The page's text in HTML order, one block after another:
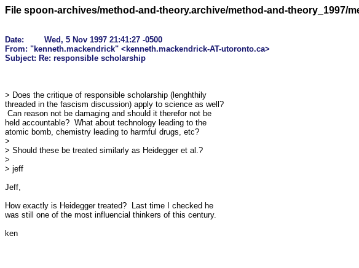
File spoon-archives/method-and-theory.archive/method-and-theory_1997/
Date: 	Wed, 5 Nov 1997 21:41:27 -0500
From: "kenneth.mackendrick" <kenneth.mackendrick-AT-utoronto.ca>
> Does the critique of responsible scholarship (lenghthily
threaded in the fascism discussion) apply to science as well?
held accountable?  What about technology leading to the
atomic bomb, chemistry leading to harmful drugs, etc?
>
> Should these be treated similarly as Heidegger et al.?
>
> jeff
Jeff,
How exactly is Heidegger treated?  Last time I checked he
was still one of the most influencial thinkers of this century.
ken